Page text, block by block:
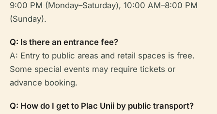
9:00 PM (Monday–Saturday), 10:00 AM–8:00 PM
(Sunday).
Q: Is there an entrance fee?
A: Entry to public areas and retail spaces is free.
Some special events may require tickets or
advance booking.
Q: How do I get to Plac Unii by public transport?